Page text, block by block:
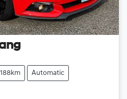
Automatic